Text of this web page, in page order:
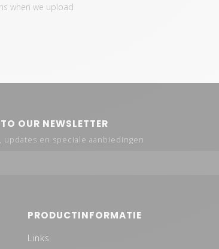
when we upload
OUR NEWSLETTER
updates en speciale aanbiedingen
PRODUCTINFORMATIE
Links